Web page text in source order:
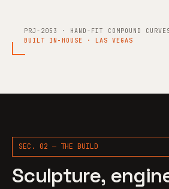
PRJ-2053 · HAND-FIT COMPOUND CURVES
BUILT IN-HOUSE · LAS VEGAS
SEC. 02 — THE BUILD
Sculpture,